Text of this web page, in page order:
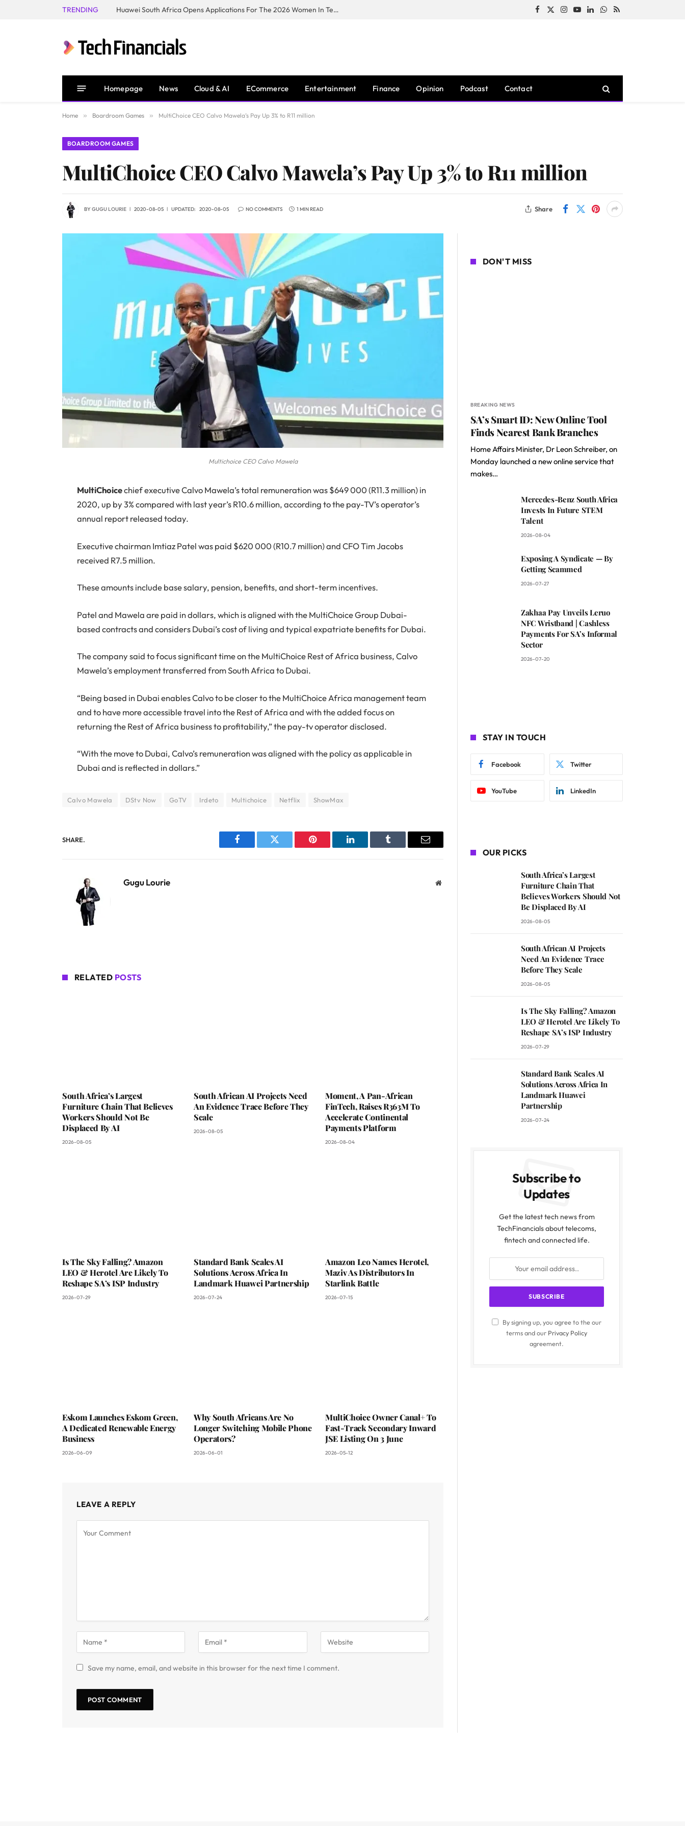
TRENDING Huawei South Africa Opens Applications For The 2026 Women In Tech Digital Skills Training Programme Facebook
X
Instagram
YouTubeLinkedInWhatsApp
RSS
Homepage News Cloud & AI ECommerce Entertainment Finance Opinion Podcast Contact
Home » Boardroom Games » MultiChoice CEO Calvo Mawela’s Pay Up 3% to R11 million
BOARDROOM GAMES
MultiChoice CEO Calvo Mawela’s Pay Up 3% to R11 million
BYGUGU LOURIE 2020-08-05 UPDATED: 2020-08-05 NO COMMENTS 1 MIN READ Share
Multichoice CEO Calvo Mawela
MultiChoicechief executive Calvo Mawela’s total remuneration was $649 000 (R11.3 million) in
2020, up by 3% compared with last year’s R10.6 million, according to the pay-TV’s operator’s
annual report released today.
Executive chairman Imtiaz Patel was paid $620 000 (R10.7 million) and CFO Tim Jacobs
received R7.5 million.
These amounts include base salary, pension, benefits, and short-term incentives.
Patel and Mawela are paid in dollars, which is aligned with the MultiChoice Group Dubai-
based contracts and considers Dubai’s cost of living and typical expatriate benefits for Dubai.
The company said to focus significant time on the MultiChoice Rest of Africa business, Calvo
Mawela’s employment transferred from South Africa to Dubai.
“Being based in Dubai enables Calvo to be closer to the MultiChoice Africa management team
and to have more accessible travel into the Rest of Africa and with the added focus on
returning the Rest of Africa business to profitability,” the pay-tv operator disclosed.
“With the move to Dubai, Calvo’s remuneration was aligned with the policy as applicable in
Dubai and is reflected in dollars.”
Calvo Mawela DStv Now GoTV Irdeto Multichoice Netflix ShowMax
SHARE.
Facebook Twitter Pinterest LinkedIn Tumblr Email
Gugu Lourie Website
RELATED POSTS
South Africa’s Largest
Furniture Chain That Believes
Workers Should Not Be
Displaced By AI
2026-08-05
South African AI Projects Need
An Evidence Trace Before They
Scale
2026-08-05
Moment, A Pan-African
FinTech, Raises R363M To
Accelerate Continental
Payments Platform
2026-08-04
Is The Sky Falling? Amazon
LEO & Herotel Are Likely To
Reshape SA’s ISP Industry
2026-07-29
Standard Bank Scales AI
Solutions Across Africa In
Landmark Huawei Partnership
2026-07-24
Amazon Leo Names Herotel,
Maziv As Distributors In
Starlink Battle
2026-07-15
Eskom Launches Eskom Green,
A Dedicated Renewable Energy
Business
2026-06-09
Why South Africans Are No
Longer Switching Mobile Phone
Operators?
2026-06-01
MultiChoice Owner Canal+ To
Fast-Track Secondary Inward
JSE Listing On 3 June
2026-05-12
LEAVE A REPLY
Save my name, email, and website in this browser for the next time I comment.
DON'T MISS
BREAKING NEWS
SA’s Smart ID: New Online Tool
Finds Nearest Bank Branches
Home Affairs Minister, Dr Leon Schreiber, on
Monday launched a new online service that
makes…
Mercedes-Benz South Africa
Invests In Future STEM
Talent
2026-08-04
Exposing A Syndicate — By
Getting Scammed
2026-07-27
Zakhaa Pay Unveils Leruo
NFC Wristband | Cashless
Payments For SA’s Informal
Sector
2026-07-20
STAY IN TOUCH
Facebook Twitter
YouTube LinkedIn
OUR PICKS
South Africa’s Largest
Furniture Chain That
Believes Workers Should Not
Be Displaced By AI
2026-08-05
South African AI Projects
Need An Evidence Trace
Before They Scale
2026-08-05
Is The Sky Falling? Amazon
LEO & Herotel Are Likely To
Reshape SA’s ISP Industry
2026-07-29
Standard Bank Scales AI
Solutions Across Africa In
Landmark Huawei
Partnership
2026-07-24
Subscribe to
Updates
Get the latest tech news from
TechFinancials about telecoms,
fintech and connected life.
By signing up, you agree to the our
terms and our Privacy Policy
agreement.